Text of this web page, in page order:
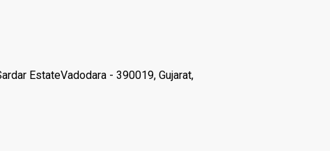
EstateVadodara - 390019, Gujarat,